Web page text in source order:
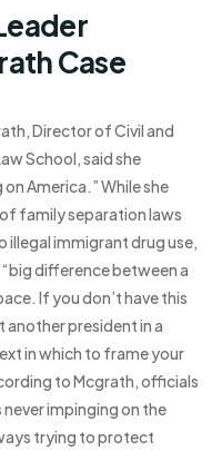
Case
Director of Civil and
School, said she
America.” While she
family separation laws
immigrant drug use,
difference between a
If you don’t have this
president in a
in which to frame your
to Mcgrath, officials
impinging on the
trying to protect